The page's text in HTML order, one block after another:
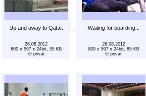
Up and away to Qatar. Waiting for boarding...
26.08.2012
800 x 597 x 24bit, 55 KB
© privat
26.08.2012
800 x 597 x 24bit, 85 KB
© privat